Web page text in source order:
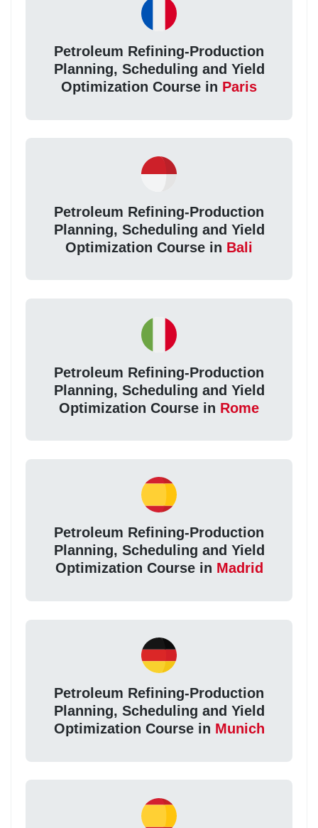
Petroleum Refining-Production
Planning, Scheduling and Yield
Optimization Course in Paris
Petroleum Refining-Production
Planning, Scheduling and Yield
Optimization Course in Bali
Petroleum Refining-Production
Planning, Scheduling and Yield
Optimization Course in Rome
Petroleum Refining-Production
Planning, Scheduling and Yield
Optimization Course in Madrid
Petroleum Refining-Production
Planning, Scheduling and Yield
Optimization Course in Munich